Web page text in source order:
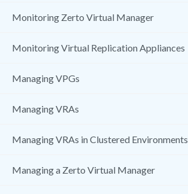
Monitoring Zerto Virtual Manager
Monitoring Virtual Replication Appliances
Managing VPGs
Managing VRAs
Managing VRAs in Clustered Environments
Managing a Zerto Virtual Manager